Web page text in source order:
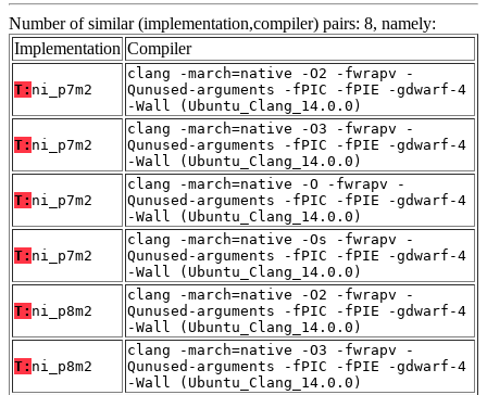
Number of similar (implementation,compiler) pairs: 8, namely:
Implementation Compiler
T: ni_p7m2
clang -march=native -O2 -fwrapv -
Qunused-arguments -fPIC -fPIE -gdwarf-4
-Wall (Ubuntu_Clang_14.0.0)
T: ni_p7m2
clang -march=native -O3 -fwrapv -
Qunused-arguments -fPIC -fPIE -gdwarf-4
-Wall (Ubuntu_Clang_14.0.0)
T: ni_p7m2
clang -march=native -O -fwrapv -
Qunused-arguments -fPIC -fPIE -gdwarf-4
-Wall (Ubuntu_Clang_14.0.0)
T: ni_p7m2
clang -march=native -Os -fwrapv -
Qunused-arguments -fPIC -fPIE -gdwarf-4
-Wall (Ubuntu_Clang_14.0.0)
T: ni_p8m2
clang -march=native -O2 -fwrapv -
Qunused-arguments -fPIC -fPIE -gdwarf-4
-Wall (Ubuntu_Clang_14.0.0)
T: ni_p8m2
clang -march=native -O3 -fwrapv -
Qunused-arguments -fPIC -fPIE -gdwarf-4
-Wall (Ubuntu_Clang_14.0.0)